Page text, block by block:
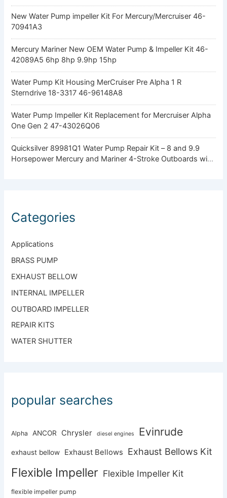
New Water Pump impeller Kit For Mercury/Mercruiser 46-
70941A3
Mercury Mariner New OEM Water Pump & Impeller Kit 46-
42089A5 6hp 8hp 9.9hp 15hp
Water Pump Kit Housing MerCruiser Pre Alpha 1 R
Sterndrive 18-3317 46-96148A8
Water Pump Impeller Kit Replacement for Mercruiser Alpha
One Gen 2 47-43026Q06
Quicksilver 89981Q1 Water Pump Repair Kit – 8 and 9.9
Horsepower Mercury and Mariner 4-Stroke Outboards with
Categories
Applications
BRASS PUMP
EXHAUST BELLOW
INTERNAL IMPELLER
OUTBOARD IMPELLER
REPAIR KITS
WATER SHUTTER
popular searches
Alpha ANCOR Chrysler diesel engines Evinrude
exhaust bellow Exhaust Bellows Exhaust Bellows Kit
Flexible Impeller Flexible Impeller Kit
flexible impeller pump